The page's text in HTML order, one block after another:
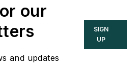
our
and updates
SIGN
UP